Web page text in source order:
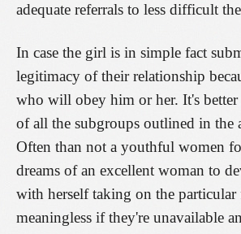
adequate referrals to less difficult
In case the girl is in simple fact
legitimacy of their relationship
who will obey him or her. It's better
of all the subgroups outlined in the
Often than not a youthful women
dreams of an excellent woman to
with herself taking on the
meaningless if they're unavailable